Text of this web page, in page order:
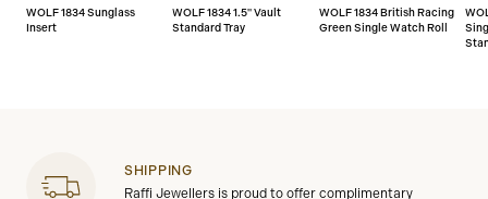
WOLF 1834 Sunglass
Insert
WOLF 1834 1.5" Vault
Standard Tray
WOLF 1834 British Racing
Green Single Watch Roll
SHIPPING
Raffi Jewellers is proud to offer complimentary